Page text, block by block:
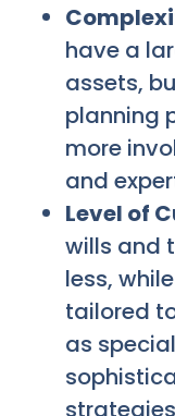
have a
assets,
planning
more
and
Level of
wills and
less,
tailored
as